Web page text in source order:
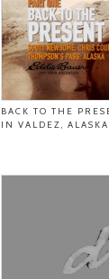
BACK TO THE
IN VALDEZ, ALASKA